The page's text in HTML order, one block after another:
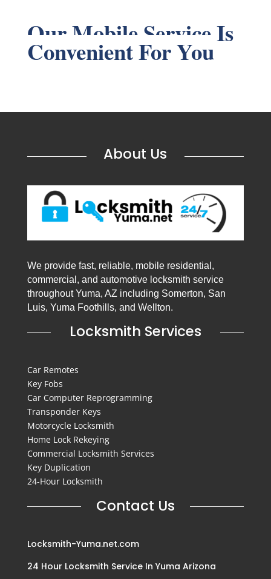
Our Mobile Service Is
Convenient For You
About Us
We provide fast, reliable, mobile residential,
commercial, and automotive locksmith service
throughout Yuma, AZ including Somerton, San
Luis, Yuma Foothills, and Wellton.
Locksmith Services
Car Remotes
Key Fobs
Car Computer Reprogramming
Transponder Keys
Motorcycle Locksmith
Home Lock Rekeying
Commercial Locksmith Services
Key Duplication
24-Hour Locksmith
Contact Us
Locksmith-Yuma.net.com
24 Hour Locksmith Service In Yuma Arizona